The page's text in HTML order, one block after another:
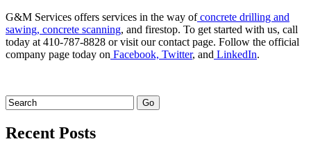
G&M Services offers services in the way ofconcrete drilling and
sawing, concrete scanning, and firestop. To get started with us, call
today at 410-787-8828 or visit our contact page. Follow the official
company page today on Facebook, Twitter, and LinkedIn.
Recent Posts